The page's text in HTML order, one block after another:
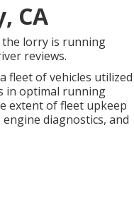
CA
the lorry is running
reviews.
fleet of vehicles utilized
in optimal running
extent of fleet upkeep
diagnostics, and